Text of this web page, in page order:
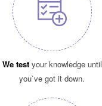
We testyour knowledge until
you`ve got it down.